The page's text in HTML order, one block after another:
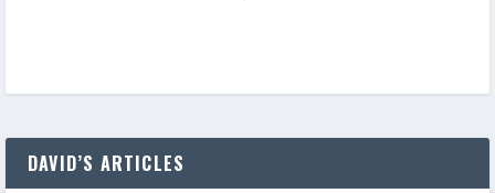
DAVID’S ARTICLES